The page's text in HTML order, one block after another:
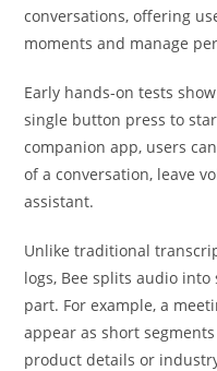
conversations, offering
moments and manage
Early hands-on tests
single button press to
companion app, users
of a conversation, leave
assistant.
Unlike traditional
logs, Bee splits audio
part. For example, a
appear as short
product details or